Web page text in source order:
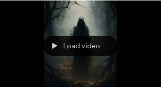
Tiktok X Rumble Facebook Join VfC's
WATCHMEN Prayer Service from April 5 and
every subsequent Saturday at 11:45pm Eastern
Time/US Canada LIVE on YouTube, Rumble
Load video